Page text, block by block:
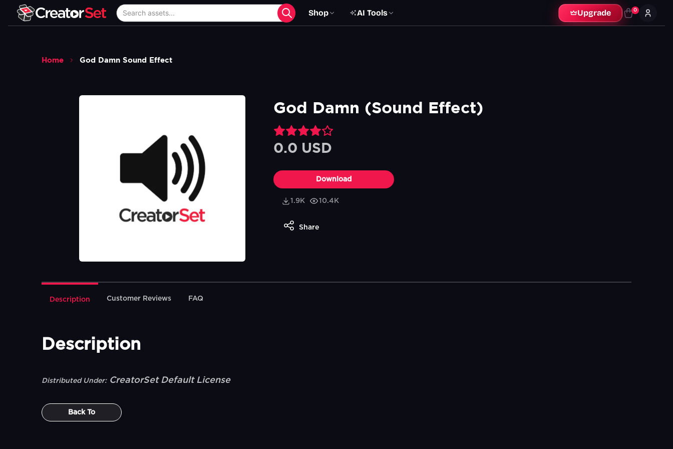
Shop AI Tools Upgrade 0
Home God Damn Sound Effect
God Damn (Sound Effect)
0.0 USD
Download
1.9K 10.4K
Share
Description Customer Reviews FAQ
Description
Distributed Under: CreatorSet Default License
Back To